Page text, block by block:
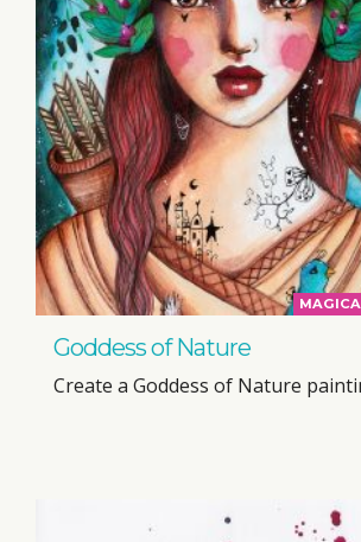
Goddess of Nature
Create a Goddess of Nature